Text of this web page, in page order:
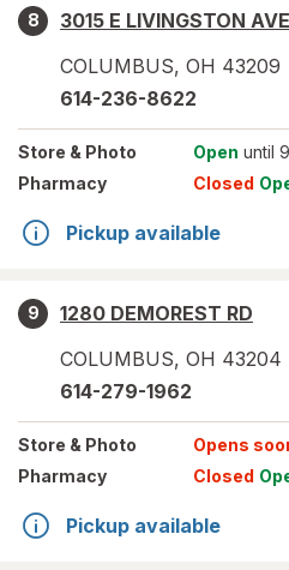
8
3015 E LIVINGSTON AVE
COLUMBUS, OH 43209
614-236-8622
Store & Photo Open until
Pharmacy
Closed
Pickup available
9
1280 DEMOREST RD
COLUMBUS, OH 43204
614-279-1962
Store & Photo Opens
Pharmacy
Closed
Pickup available